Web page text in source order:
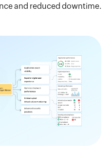
and reduced downtime.